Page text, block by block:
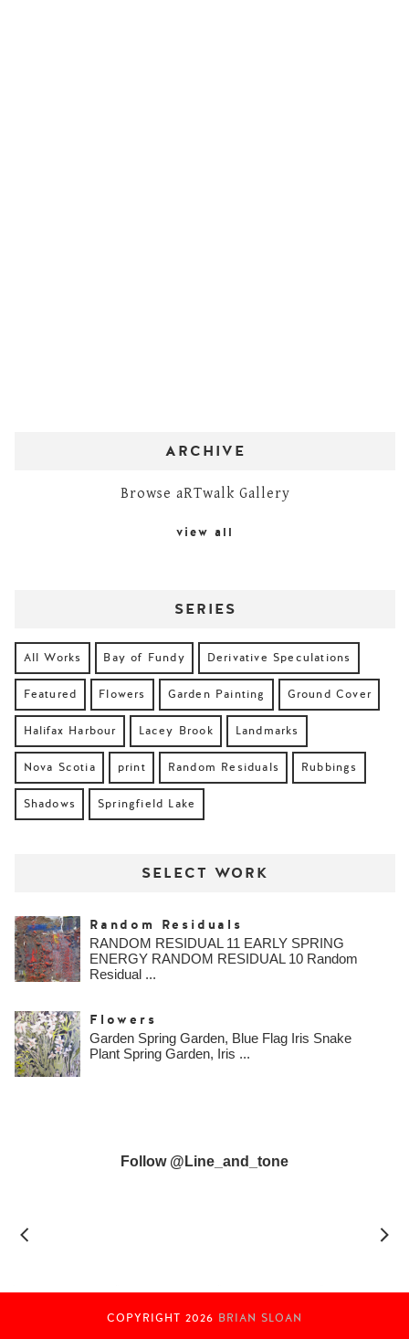
ARCHIVE
Browse aRTwalk Gallery
view all
SERIES
All Works Bay of Fundy Derivative Speculations
Featured Flowers Garden Painting Ground Cover
Halifax Harbour Lacey Brook Landmarks
Nova Scotia print Random Residuals Rubbings
Shadows Springfield Lake
SELECT WORK
Random Residuals
RANDOM RESIDUAL 11 EARLY SPRING
ENERGY RANDOM RESIDUAL 10 Random
Residual ...
Flowers
Garden Spring Garden, Blue Flag Iris Snake
Plant Spring Garden, Iris ...
Follow @line_and_tone
COPYRIGHT 2026 BRIAN SLOAN